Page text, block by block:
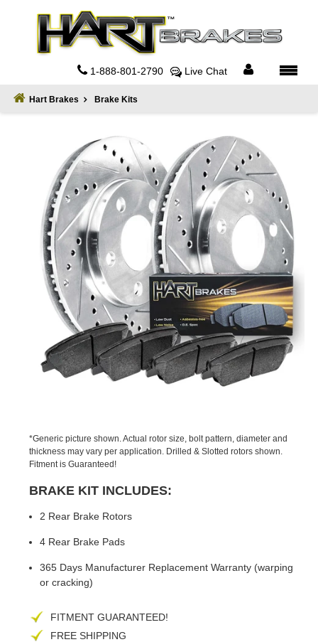
1-888-801-2790 Live Chat
Hart Brakes Brake Kits
*Generic picture shown. Actual rotor size, bolt pattern, diameter and
thickness may vary per application. Drilled & Slotted rotors shown.
Fitment is Guaranteed!
BRAKE KIT INCLUDES:
2 Rear Brake Rotors
4 Rear Brake Pads
365 Days Manufacturer Replacement Warranty (warping
or cracking)
FITMENT GUARANTEED!
FREE SHIPPING